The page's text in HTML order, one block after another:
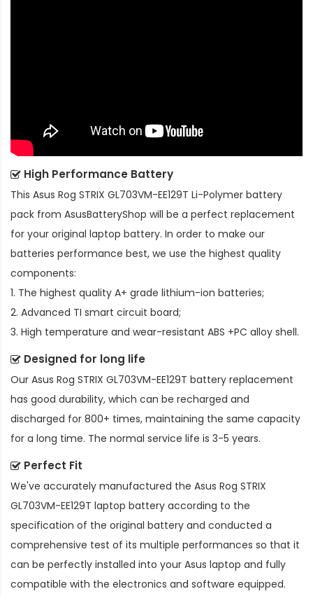
High Performance Battery
This Asus Rog STRIX GL703VM-EE129T Li-Polymer battery
pack from AsusBatteryShop will be a perfect replacement
for your original laptop battery. In order to make our
batteries performance best, we use the highest quality
components:
1. The highest quality A+ grade lithium-ion batteries;
2. Advanced TI smart circuit board;
3. High temperature and wear-resistant ABS +PC alloy shell.
Designed for long life
Our Asus Rog STRIX GL703VM-EE129T battery replacement
has good durability, which can be recharged and
discharged for 800+ times, maintaining the same capacity
for a long time. The normal service life is 3-5 years.
Perfect Fit
We've accurately manufactured the Asus Rog STRIX
GL703VM-EE129T laptop battery according to the
specification of the original battery and conducted a
comprehensive test of its multiple performances so that it
can be perfectly installed into your Asus laptop and fully
compatible with the electronics and software equipped.